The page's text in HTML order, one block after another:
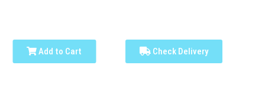
Add to Cart Check Delivery